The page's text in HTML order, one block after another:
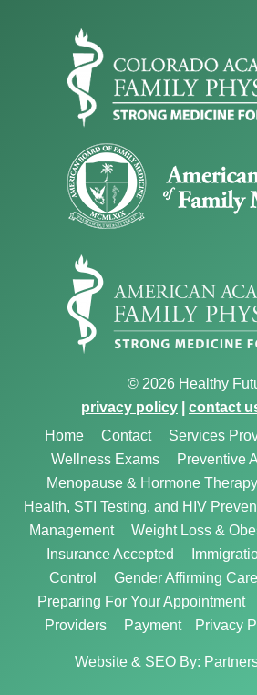
© 2026 Healthy
privacy policy
contact
Home
Contact Services
Wellness Exams
Preventive
Menopause & Hormone Therapy
Health, STI Testing, and HIV
Management
Weight Loss &
Insurance Accepted
Control
Gender Affirming Care
Preparing For Your Appointment
Providers
Payment Privacy
Website & SEO By: